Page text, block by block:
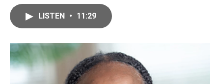
LISTEN • 11:29